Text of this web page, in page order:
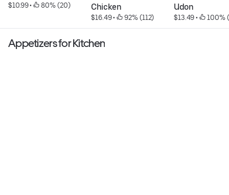
$10.99 • 80% (20)
Chicken
$16.49 • 92% (112)
Udon
$13.49 • 100%
Appetizers for Kitchen